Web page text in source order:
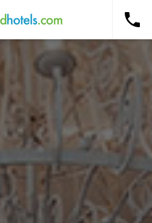
Home
Gift Card
Redeem